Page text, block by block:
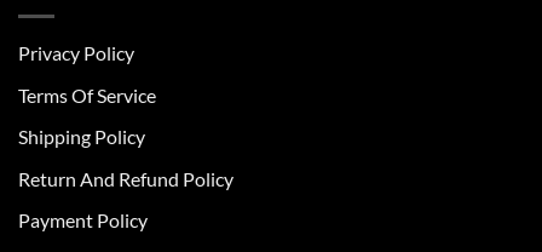
be
chosen
the
page
Privacy Policy
Terms Of Service
Shipping Policy
Return And Refund Policy
Payment Policy